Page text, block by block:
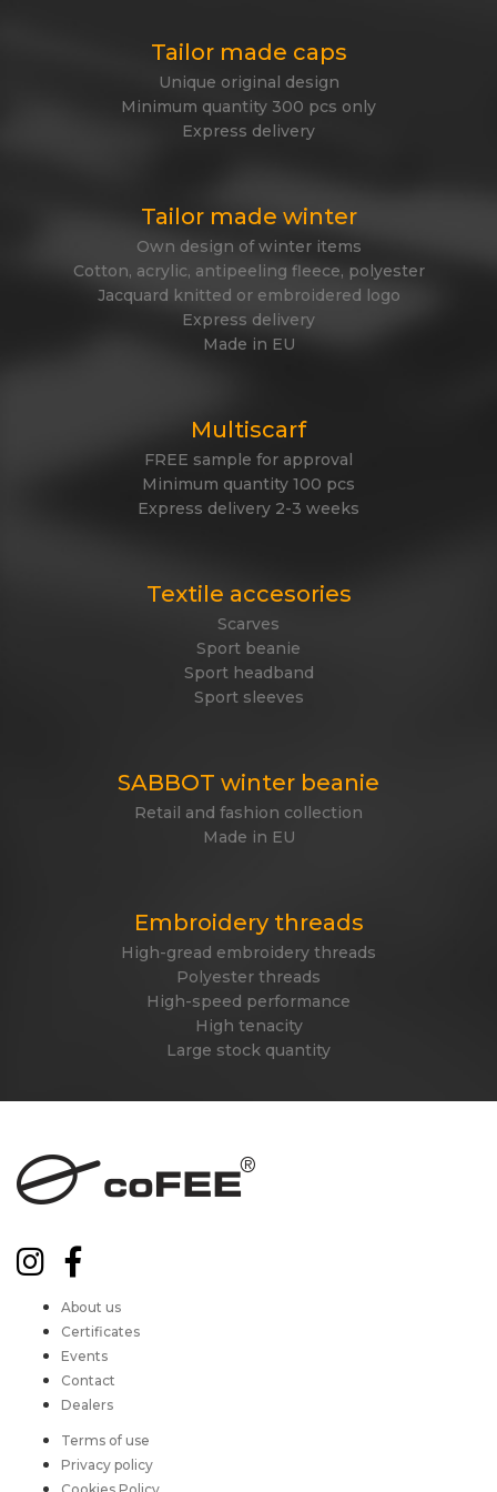
Tailor made caps
Unique original design
Minimum quantity 300 pcs only
Express delivery
Tailor made winter
Own design of winter items
Cotton, acrylic, antipeeling fleece, polyester
Jacquard knitted or embroidered logo
Express delivery
Made in EU
Multiscarf
FREE sample for approval
Minimum quantity 100 pcs
Express delivery 2-3 weeks
Textile accesories
Scarves
Sport beanie
Sport headband
Sport sleeves
SABBOT winter beanie
Retail and fashion collection
Made in EU
Embroidery threads
High-gread embroidery threads
Polyester threads
High-speed performance
High tenacity
Large stock quantity
About us
Certificates
Events
Contact
Dealers
Terms of use
Privacy policy